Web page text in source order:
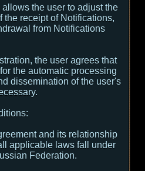
the user to adjust the
the receipt of Notifications,
from Notifications
the user agrees that
the automatic processing
dissemination of the user's
and its relationship
applicable laws fall under
Federation.